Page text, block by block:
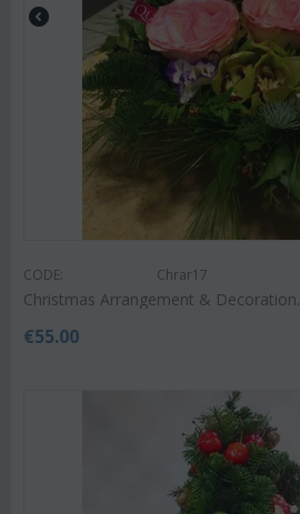
CODE: Chrar17
Christmas Arrangement & Decoration.
€55.00